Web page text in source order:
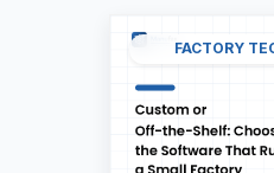
FACTORY